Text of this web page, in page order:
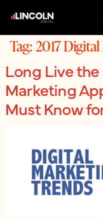
Tag:2017
Long Live the
Marketing
Must Know